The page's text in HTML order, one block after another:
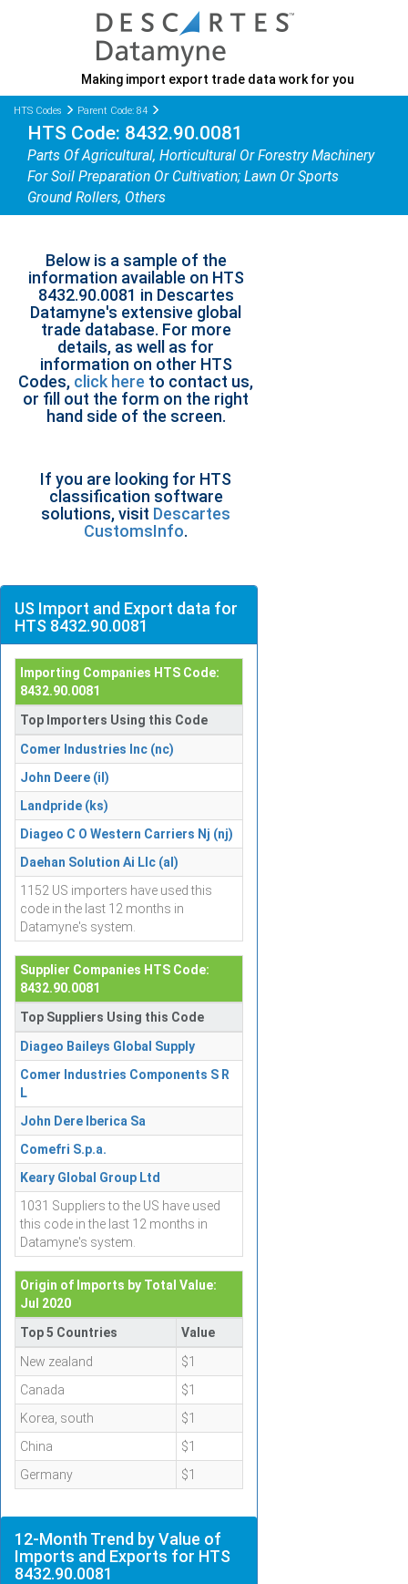
Making import export trade data work for you
HTS Codes Parent Code: 84
HTS Code: 8432.90.0081
Parts Of Agricultural, Horticultural Or Forestry Machinery
For Soil Preparation Or Cultivation; Lawn Or Sports
Ground Rollers, Others
Below is a sample of the
information available on HTS
8432.90.0081 in Descartes
Datamyne's extensive global
trade database. For more
details, as well as for
information on other HTS
Codes, click here to contact us,
or fill out the form on the right
hand side of the screen.
If you are looking for HTS
classification software
solutions, visit Descartes
CustomsInfo.
US Import and Export data for
HTS 8432.90.0081
Importing Companies HTS Code:
8432.90.0081
Top Importers Using this Code
Comer Industries Inc (nc)
John Deere (il)
Landpride (ks)
Diageo C O Western Carriers Nj (nj)
Daehan Solution Ai Llc (al)
1152 US importers have used this
code in the last 12 months in
Datamyne's system.
Supplier Companies HTS Code:
8432.90.0081
Top Suppliers Using this Code
Diageo Baileys Global Supply
Comer Industries Components S R
L
John Dere Iberica Sa
Comefri S.p.a.
Keary Global Group Ltd
1031 Suppliers to the US have used
this code in the last 12 months in
Datamyne's system.
Origin of Imports by Total Value:
Jul 2020
Top 5 Countries
Value
New zealand
$1
Canada
$1
Korea, south
$1
China
$1
Germany
$1
12-Month Trend by Value of
Imports and Exports for HTS
8432.90.0081